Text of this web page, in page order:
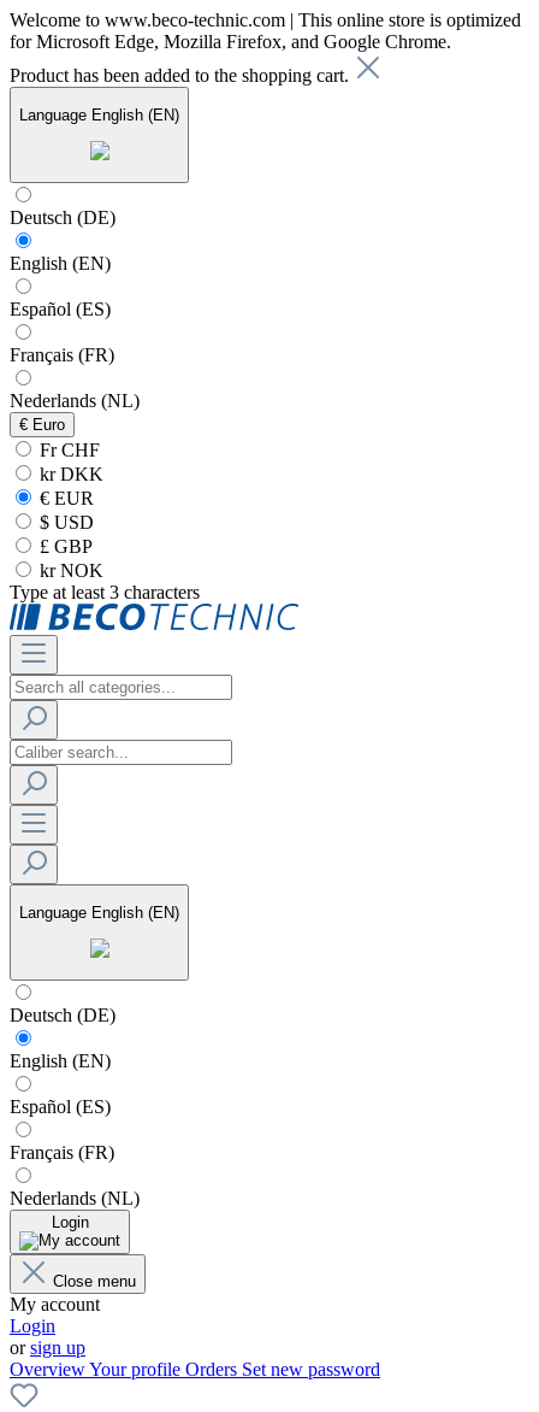
Welcome to www.beco-technic.com | This online store is optimized
for Microsoft Edge, Mozilla Firefox, and Google Chrome.
Product has been added to the shopping cart.
Language English (EN)
Deutsch (DE)
English (EN)
Español (ES)
Français (FR)
Nederlands (NL)
€ Euro
Fr CHF
kr DKK
€ EUR
$ USD
£ GBP
kr NOK
Type at least 3 characters
Language English (EN)
Deutsch (DE)
English (EN)
Español (ES)
Français (FR)
Nederlands (NL)
Login
Close menu
My account
Login
orsign up
OverviewYour profile Orders Set new password